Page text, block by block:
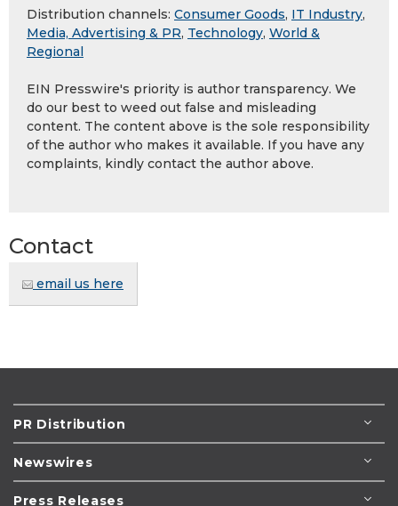
Distribution channels: Consumer Goods, IT Industry,
Media, Advertising & PR, Technology, World &
Regional
EIN Presswire's priority is author transparency. We
do our best to weed out false and misleading
content. The content above is the sole responsibility
of the author who makes it available. If you have any
complaints, kindly contact the author above.
Contact
email us here
PR Distribution
Newswires
Press Releases